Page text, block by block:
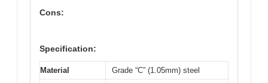
Cons:
Specification:
Material
Grade “C” (1.05mm) steel